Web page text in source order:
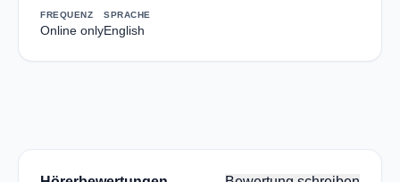
FREQUENZ
Online only
SPRACHE
English